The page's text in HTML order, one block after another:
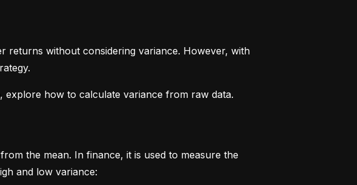
returns without considering variance. However, with
explore how to calculate variance from raw data.
the mean. In finance, it is used to measure the
and low variance: